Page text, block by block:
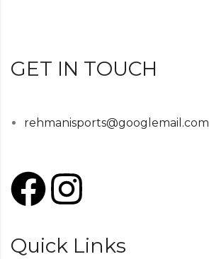
GET IN TOUCH
rehmanisports@googlemail.com
Quick Links